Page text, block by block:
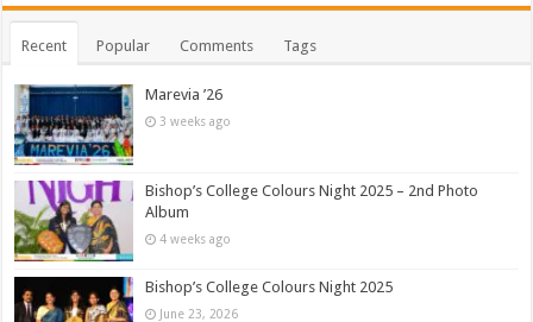
Recent Popular Comments Tags
Marevia ’26
3 weeks ago
Bishop’s College Colours Night 2025 – 2nd Photo
Album
4 weeks ago
Bishop’s College Colours Night 2025
June 23, 2026